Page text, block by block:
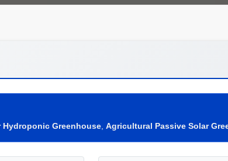
Hydroponic Greenhouse Agricultural Passive Solar